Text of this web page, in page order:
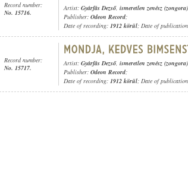
Record number:
No. 15716.
Artist: Gyárfás Dezső, ismeretlen zenész (zongora)
Publisher: Odeon Record;
Date of recording: 1912 körül; Date of
Record number:
No. 15717.
Artist: Gyárfás Dezső, ismeretlen zenész (zongora)
Publisher: Odeon Record;
Date of recording: 1912 körül; Date of